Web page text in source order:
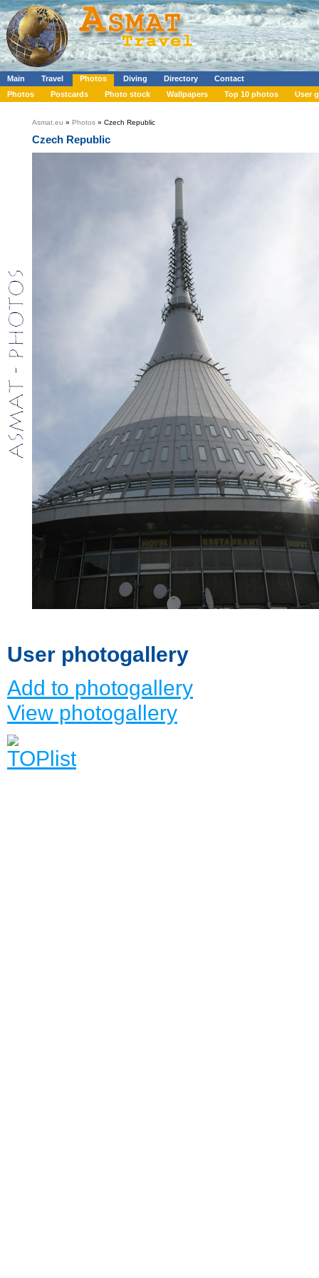
Main Travel Photos Diving Directory
Contact
Photos
Postcards Photo stock Wallpapers Top 10 photos User
Asmat.eu » Photos » Czech Republic
Czech Republic
User photogallery
Add to photogallery
View photogallery